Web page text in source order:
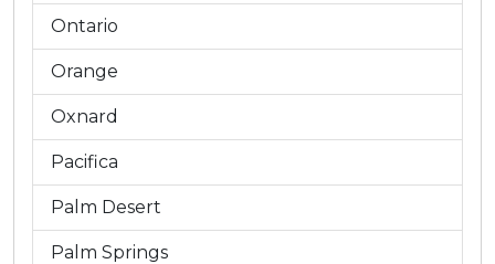
Ontario
Orange
Oxnard
Pacifica
Palm Desert
Palm Springs